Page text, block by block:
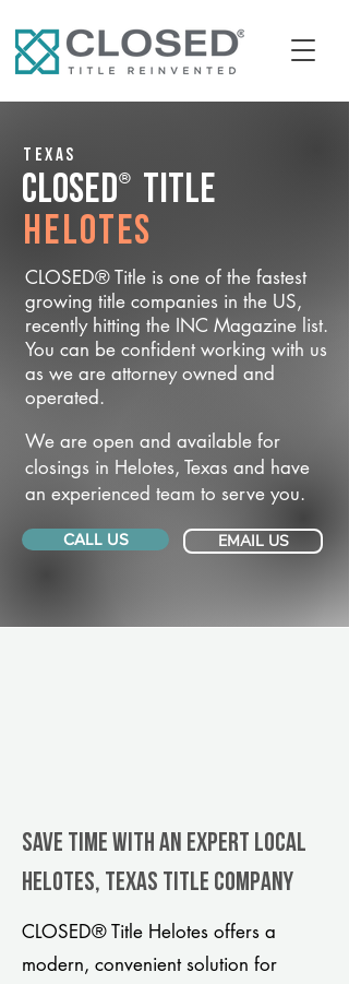
Texas
CLOSED® Title
Helotes
CLOSED® Title is one of the fastest
growing title companies in the US,
recently hitting the INC Magazine list.
You can be confident working with us
as we are attorney owned and
operated.
We are open and available for
closings in Helotes, Texas and have
an experienced team to serve you.
CALL US EMAIL US
Save Time With An Expert Local
Helotes, Texas title company
CLOSED® Title Helotes offers a
modern, convenient solution for